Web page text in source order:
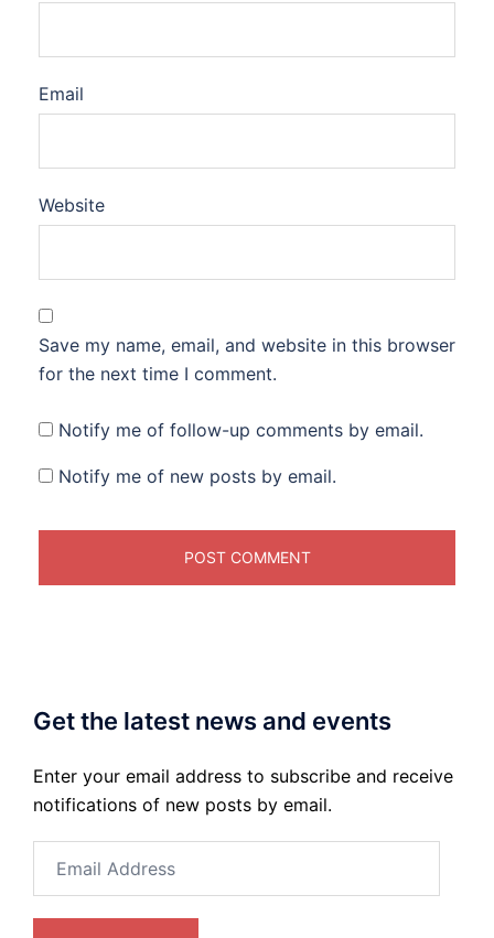
Email
Website
Save my name, email, and website in this browser
for the next time I comment.
Notify me of follow-up comments by email.
Notify me of new posts by email.
Get the latest news and events
Enter your email address to subscribe and receive
notifications of new posts by email.
Address